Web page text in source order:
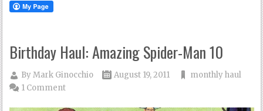
Birthday Haul: Amazing Spider-Man 10
ByMark Ginocchio August 19, 2011
monthly haul
1 Comment